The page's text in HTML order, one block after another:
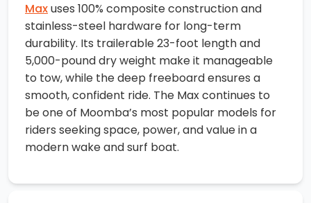
Maxuses 100% composite construction and
stainless-steel hardware for long-term
durability. Its trailerable 23-foot length and
5,000-pound dry weight make it manageable
to tow, while the deep freeboard ensures a
smooth, confident ride. The Max continues to
be one of Moomba’s most popular models for
riders seeking space, power, and value in a
modern wake and surf boat.